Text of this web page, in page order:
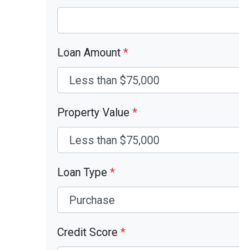
Loan Amount *
Property Value *
Loan Type *
Credit Score *